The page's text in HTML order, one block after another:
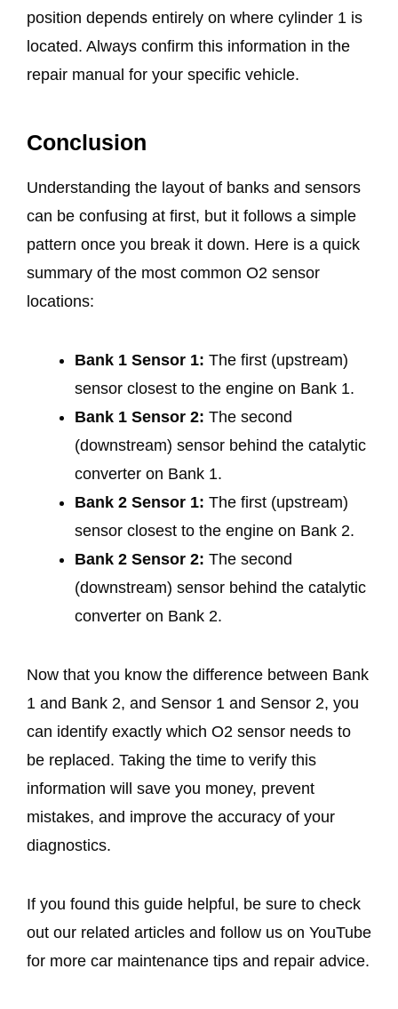
position depends entirely on where cylinder 1 is
located. Always confirm this information in the
repair manual for your specific vehicle.
Conclusion
Understanding the layout of banks and sensors
can be confusing at first, but it follows a simple
pattern once you break it down. Here is a quick
summary of the most common O2 sensor
locations:
Bank 1 Sensor 1: The first (upstream)
sensor closest to the engine on Bank 1.
Bank 1 Sensor 2: The second
(downstream) sensor behind the catalytic
converter on Bank 1.
Bank 2 Sensor 1: The first (upstream)
sensor closest to the engine on Bank 2.
Bank 2 Sensor 2: The second
(downstream) sensor behind the catalytic
converter on Bank 2.
Now that you know the difference between Bank
1 and Bank 2, and Sensor 1 and Sensor 2, you
can identify exactly which O2 sensor needs to
be replaced. Taking the time to verify this
information will save you money, prevent
mistakes, and improve the accuracy of your
diagnostics.
If you found this guide helpful, be sure to check
out our related articles and follow us on YouTube
for more car maintenance tips and repair advice.